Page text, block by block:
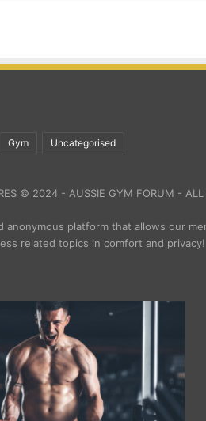
Gym Uncategorised
© 2024 - AUSSIE GYM FORUM - ALL
anonymous platform that allows our
related topics in comfort and privacy!